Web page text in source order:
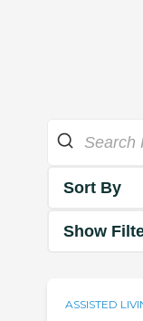
Sort By
Show
ASSISTED